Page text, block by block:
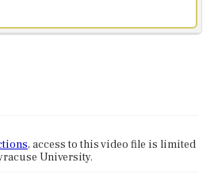
, access to this video file is limited
University.